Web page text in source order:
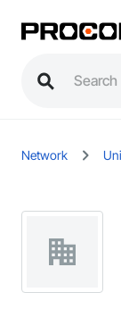
Network